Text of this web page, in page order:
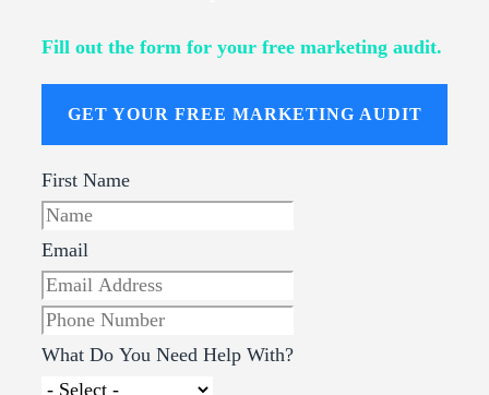
Fill out the form for your free marketing audit.
GET YOUR FREE MARKETING AUDIT
First Name
Email
What Do You Need Help With?